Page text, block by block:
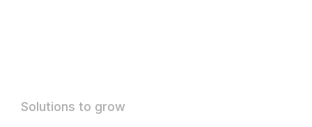
Solutions to grow